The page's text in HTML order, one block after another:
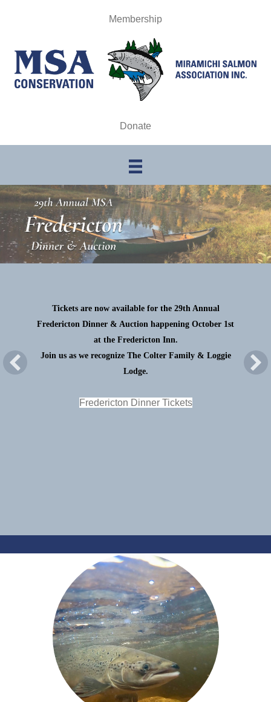
Membership
Donate
Tickets are now available for the 29th Annual
Fredericton Dinner & Auction happening October 1st
at the Fredericton Inn.
Join us as we recognize The Colter Family & Loggie
Lodge.
Fredericton Dinner Tickets